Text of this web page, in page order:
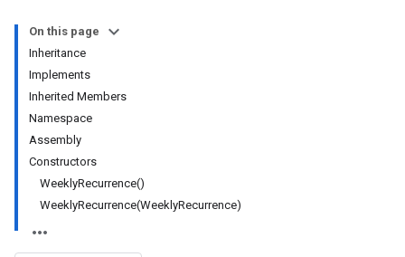
On this page
Inheritance
Implements
Inherited Members
Namespace
Assembly
Constructors
WeeklyRecurrence()
WeeklyRecurrence(WeeklyRecurrence)